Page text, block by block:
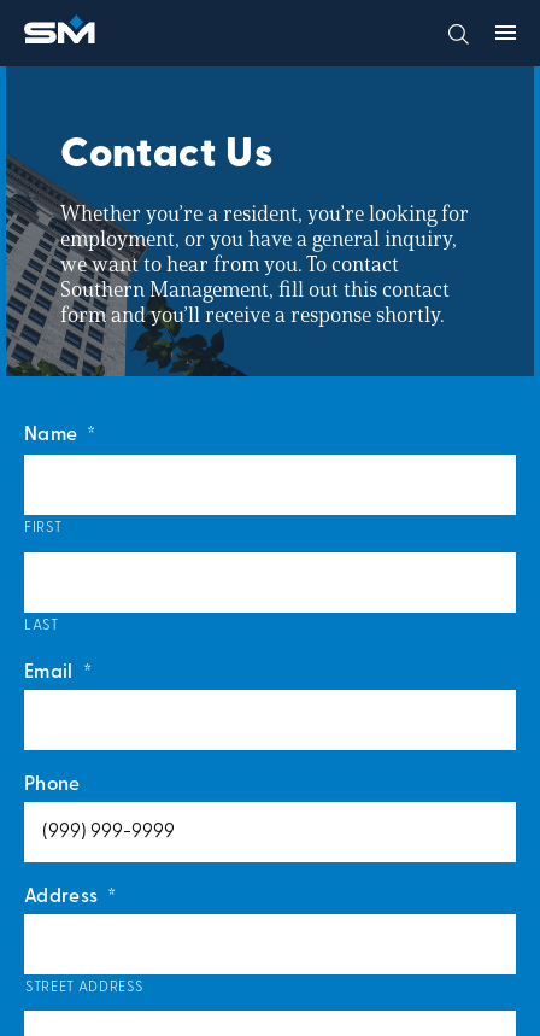
Contact Us
Whether you’re a resident, you’re looking for
employment, or you have a general inquiry,
we want to hear from you. To contact
Southern Management, fill out this contact
form and you’ll receive a response shortly.
Name *
FIRST
LAST
Email *
Phone
Address *
STREET ADDRESS